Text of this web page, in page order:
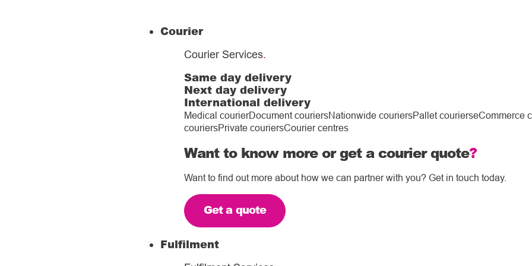
Courier
Courier Services.
Same day delivery
Next day delivery
International delivery
Medical courierDocument couriersNationwide couriersPallet courierseCommerce
couriersPrivate couriersCourier centres
Want to know more or get a courier quote?
Want to find out more about how we can partner with you? Get in touch today.
Get a quote
Fulfilment